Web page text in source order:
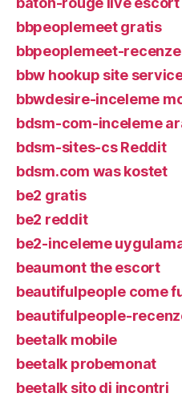
bbpeoplemeet gratis
bbpeoplemeet-
bbw hookup site
bbwdesire-inceleme
bdsm-com-inceleme
bdsm-sites-cs Reddit
bdsm.com was kostet
be2 gratis
be2 reddit
be2-inceleme
beaumont the escort
beautifulpeople come
beautifulpeople-
beetalk mobile
beetalk probemonat
beetalk sito di incontri